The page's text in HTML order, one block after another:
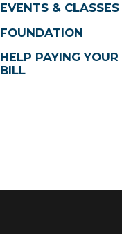
EVENTS & CLASSES
FOUNDATION
HELP PAYING YOUR
BILL